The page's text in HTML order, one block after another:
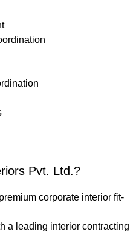
Pvt. Ltd.?
corporate interior fit-
a leading interior contracting